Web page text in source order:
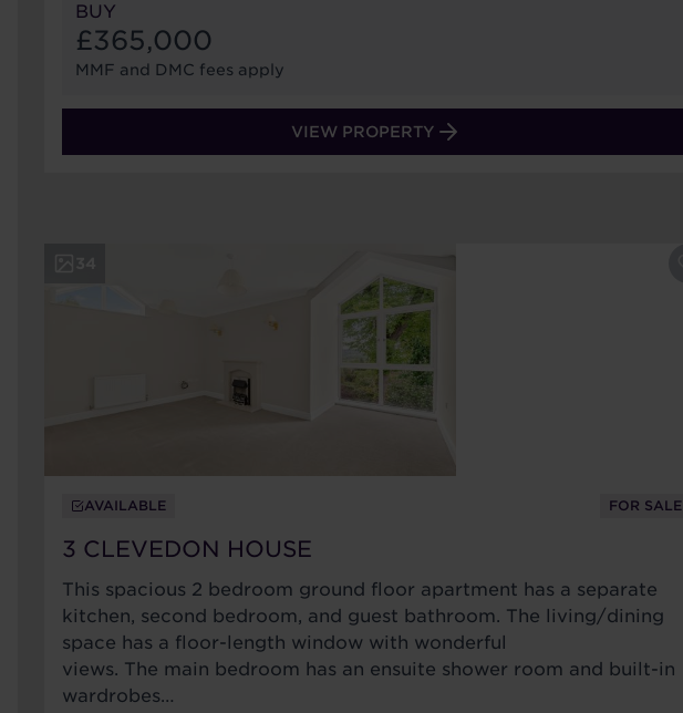
BUY
£365,000
MMF and DMC fees apply
VIEW PROPERTY
AVAILABLE FOR SALE
3 CLEVEDON HOUSE
This spacious 2 bedroom ground floor apartment has a separate
kitchen, second bedroom, and guest bathroom. The living/dining
space has a floor-length window with wonderful
views. The main bedroom has an ensuite shower room and built-in
wardrobes…